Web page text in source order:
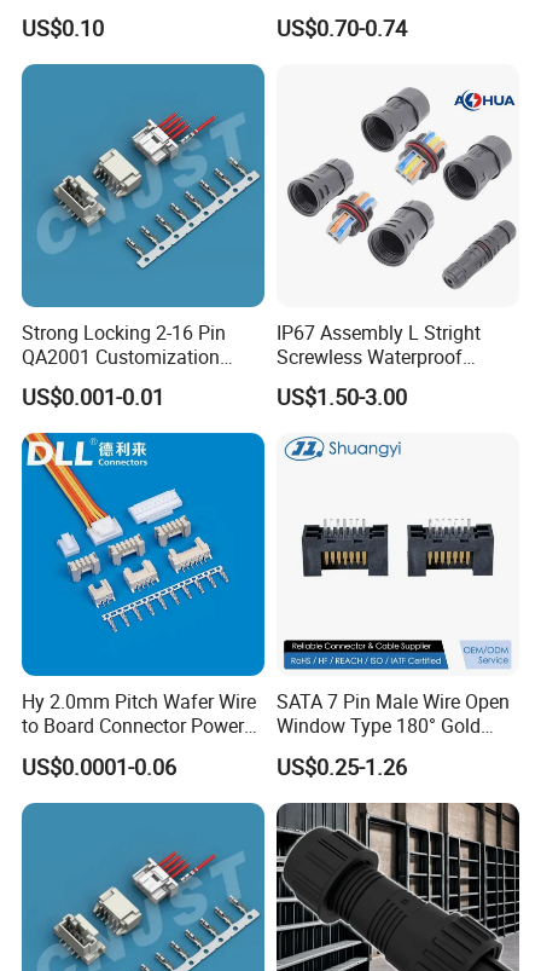
5402042 M80-5301042
M80-4811042 M80-
5300842
US$0.10 US$0.70-0.74
Strong Locking 2-16 Pin
QA2001 Customization
Auto Waterproof Connector
for Vehicle Lighting
US$0.001-0.01
IP67 Assembly L Stright
Screwless Waterproof
Connector M21 M25 Lever
Nut Wire Quick Terminal
Lock Connector IP67
US$1.50-3.00
Hy 2.0mm Pitch Wafer Wire
to Board Connector Power
Cable Assembly Adapter
Automotive Connector 8981
794956 794955 5569-6A
US$0.0001-0.06
SATA 7 Pin Male Wire Open
Window Type 180° Gold
Plated 15u" 24GB/S Sas 4.0
PCB Terminal Board to
Board Terminals Connector
for Server and High-Speed
Signal
US$0.25-1.26